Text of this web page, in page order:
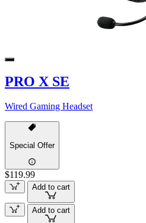
PRO X SE
Wired Gaming Headset
Special Offer
$119.99
Add to cart
Add to cart